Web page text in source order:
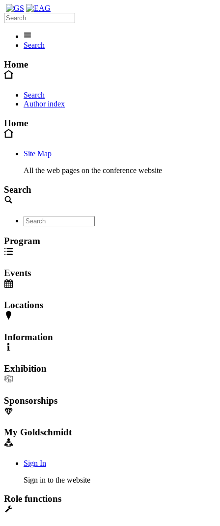
Search
Home
Search
Author index
Home
Site Map
All the web pages on the conference website
Search
Program
Events
Locations
Information
Exhibition
Sponsorships
My Goldschmidt
Sign In
Sign in to the website
Role functions